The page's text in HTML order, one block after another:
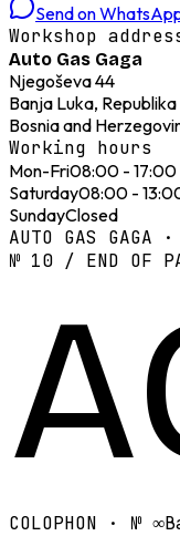
Send on
Workshop
Auto Gas Gaga
Njegoševa 44
Banja Luka,
Bosnia and
Working hours
Mon-Fri08:00 - 17:00
Saturday08:00 -
SundayClosed
AUTO GAS GAGA
№ 10 / END OF
COLOPHON · № ∞